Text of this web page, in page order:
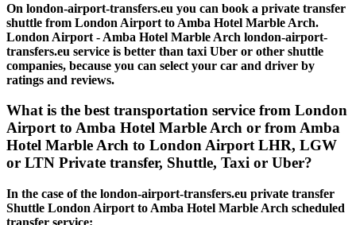
On london-airport-transfers.eu you can book a private transfer
shuttle from London Airport to Amba Hotel Marble Arch.
London Airport - Amba Hotel Marble Arch london-airport-
transfers.eu service is better than taxi Uber or other shuttle
companies, because you can select your car and driver by
ratings and reviews.
What is the best transportation service from London
Airport to Amba Hotel Marble Arch or from Amba
Hotel Marble Arch to London Airport LHR, LGW
or LTN Private transfer, Shuttle, Taxi or Uber?
In the case of the london-airport-transfers.eu private transfer
Shuttle London Airport to Amba Hotel Marble Arch scheduled
transfer service: